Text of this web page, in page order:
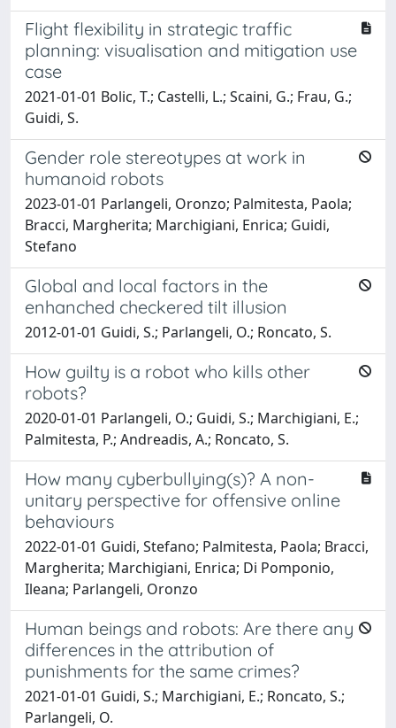
Flight flexibility in strategic traffic
planning: visualisation and mitigation use
case
2021-01-01 Bolic, T.; Castelli, L.; Scaini, G.; Frau, G.;
Guidi, S.
Gender role stereotypes at work in
humanoid robots
2023-01-01 Parlangeli, Oronzo; Palmitesta, Paola;
Bracci, Margherita; Marchigiani, Enrica; Guidi,
Stefano
Global and local factors in the
enhanched checkered tilt illusion
2012-01-01 Guidi, S.; Parlangeli, O.; Roncato, S.
How guilty is a robot who kills other
robots?
2020-01-01 Parlangeli, O.; Guidi, S.; Marchigiani, E.;
Palmitesta, P.; Andreadis, A.; Roncato, S.
How many cyberbullying(s)? A non-
unitary perspective for offensive online
behaviours
2022-01-01 Guidi, Stefano; Palmitesta, Paola; Bracci,
Margherita; Marchigiani, Enrica; Di Pomponio,
Ileana; Parlangeli, Oronzo
Human beings and robots: Are there any
differences in the attribution of
punishments for the same crimes?
2021-01-01 Guidi, S.; Marchigiani, E.; Roncato, S.;
Parlangeli, O.